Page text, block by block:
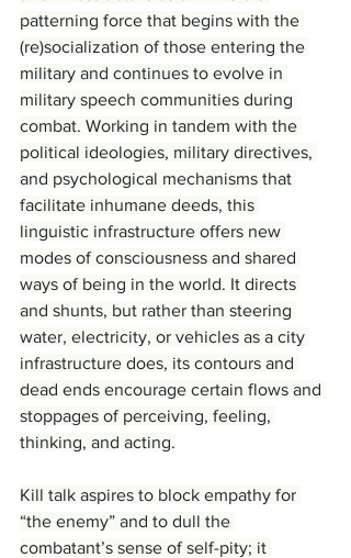
patterning force that begins with the
(re)socialization of those entering the
military and continues to evolve in
military speech communities during
combat. Working in tandem with the
political ideologies, military directives,
and psychological mechanisms that
facilitate inhumane deeds, this
linguistic infrastructure offers new
modes of consciousness and shared
ways of being in the world. It directs
and shunts, but rather than steering
water, electricity, or vehicles as a city
infrastructure does, its contours and
dead ends encourage certain flows and
stoppages of perceiving, feeling,
thinking, and acting.
Kill talk aspires to block empathy for
“the enemy” and to dull the
combatant’s sense of self-pity; it